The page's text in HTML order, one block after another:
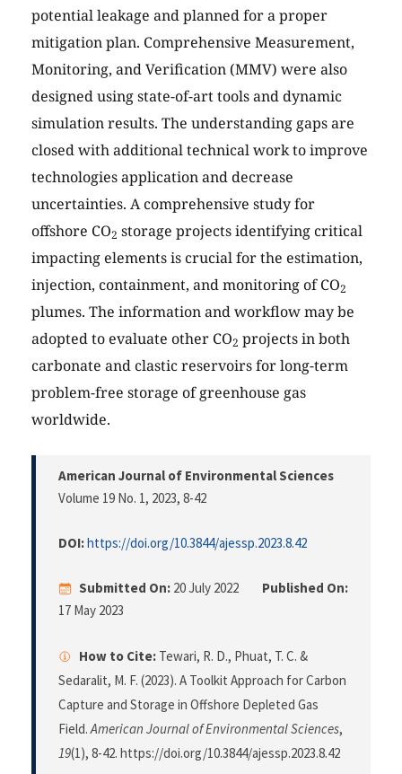
potential leakage and planned for a proper
mitigation plan. Comprehensive Measurement,
Monitoring, and Verification (MMV) were also
designed using state-of-art tools and dynamic
simulation results. The understanding gaps are
closed with additional technical work to improve
technologies application and decrease
uncertainties. A comprehensive study for
offshore CO2 storage projects identifying critical
impacting elements is crucial for the estimation,
injection, containment, and monitoring of CO2
plumes. The information and workflow may be
adopted to evaluate other CO2 projects in both
carbonate and clastic reservoirs for long-term
problem-free storage of greenhouse gas
worldwide.
American Journal of Environmental Sciences
Volume 19 No. 1, 2023, 8-42
DOI:https://doi.org/10.3844/ajessp.2023.8.42
Submitted On: 20 July 2022
Published On:
17 May 2023
How to Cite: Tewari, R. D., Phuat, T. C. &
Sedaralit, M. F. (2023). A Toolkit Approach for Carbon
Capture and Storage in Offshore Depleted Gas
Field.American Journal of Environmental Sciences,
19(1), 8-42. https://doi.org/10.3844/ajessp.2023.8.42